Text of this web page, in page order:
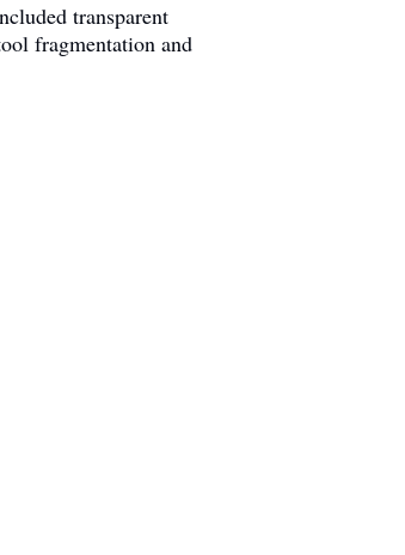
transparent
fragmentation and